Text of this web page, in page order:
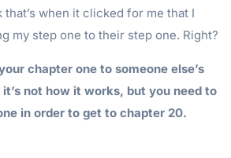
when it clicked for me that I
my step one to their step one. Right?
chapter one to someone else’s
not how it works, but you need to
in order to get to chapter 20.